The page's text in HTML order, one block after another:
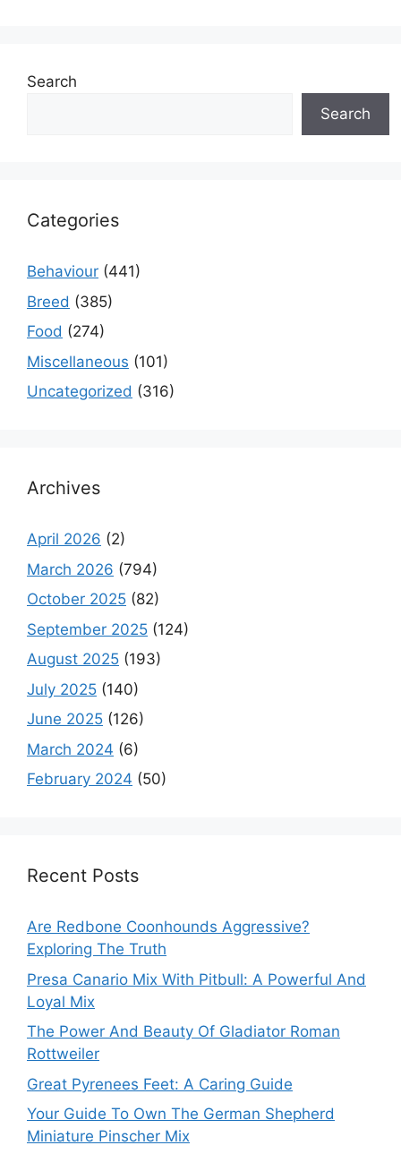
Search
Search
Categories
Behaviour (441)
Breed (385)
Food (274)
Miscellaneous (101)
Uncategorized (316)
Archives
April 2026 (2)
March 2026 (794)
October 2025 (82)
September 2025 (124)
August 2025 (193)
July 2025 (140)
June 2025 (126)
March 2024 (6)
February 2024 (50)
Recent Posts
Are Redbone Coonhounds Aggressive?
Exploring The Truth
Presa Canario Mix With Pitbull: A Powerful And
Loyal Mix
The Power And Beauty Of Gladiator Roman
Rottweiler
Great Pyrenees Feet: A Caring Guide
Your Guide To Own The German Shepherd
Miniature Pinscher Mix